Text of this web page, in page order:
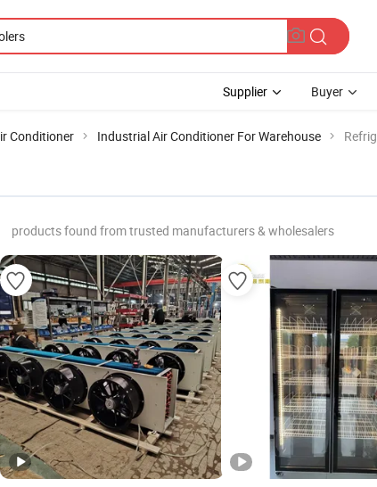
Supplier Buyer
Conditioner Industrial Air Conditioner For Warehouse
products found from trusted manufacturers & wholesalers